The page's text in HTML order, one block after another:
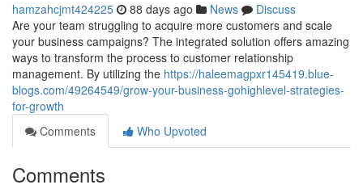
hamzahcjmt424225 88 days ago News
Discuss
Are your team struggling to acquire more customers and scale
your business campaigns? The integrated solution offers amazing
ways to transform the process to customer relationship
management. By utilizing the https://haleemagpxr145419.blue-
blogs.com/49264549/grow-your-business-gohighlevel-strategies-
for-growth
Comments
Who Upvoted
Comments